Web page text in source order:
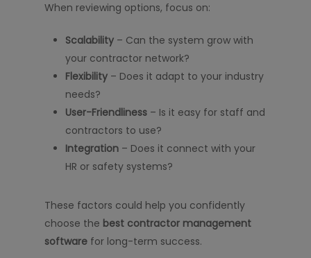
When reviewing options, focus on:
Scalability – Can the system grow with
your contractor network?
Flexibility – Does it adapt to your industry
needs?
User-Friendliness – Is it easy for staff and
contractors to use?
Integration – Does it connect with your
HR or safety systems?
These factors could help you confidently
choose the best contractor management
software for long-term success.